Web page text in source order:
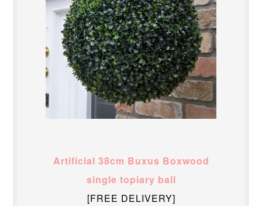
Artificial 38cm Buxus Boxwood
single topiary ball
[FREE DELIVERY]